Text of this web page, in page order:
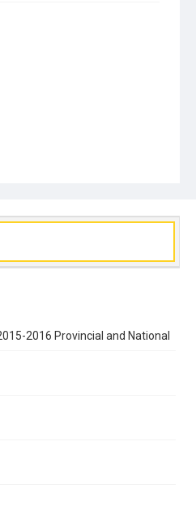
2016 Provincial and National